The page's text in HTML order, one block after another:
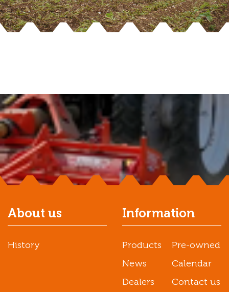
About us
History
Information
Products
Pre-owned
News
Calendar
Dealers
Contact us